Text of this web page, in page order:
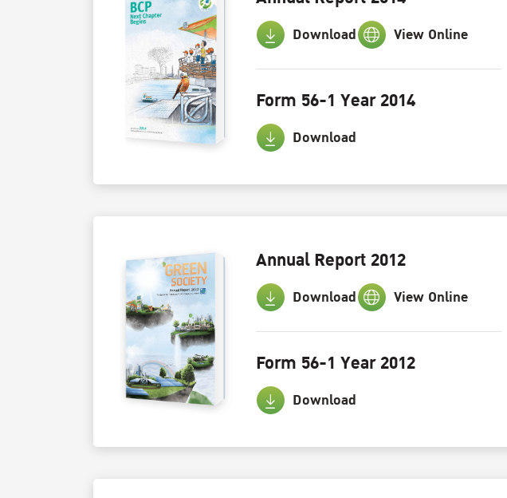
Download View Online
Form 56-1 Year 2014
Download
Annual Report 2012
Download View Online
Form 56-1 Year 2012
Download